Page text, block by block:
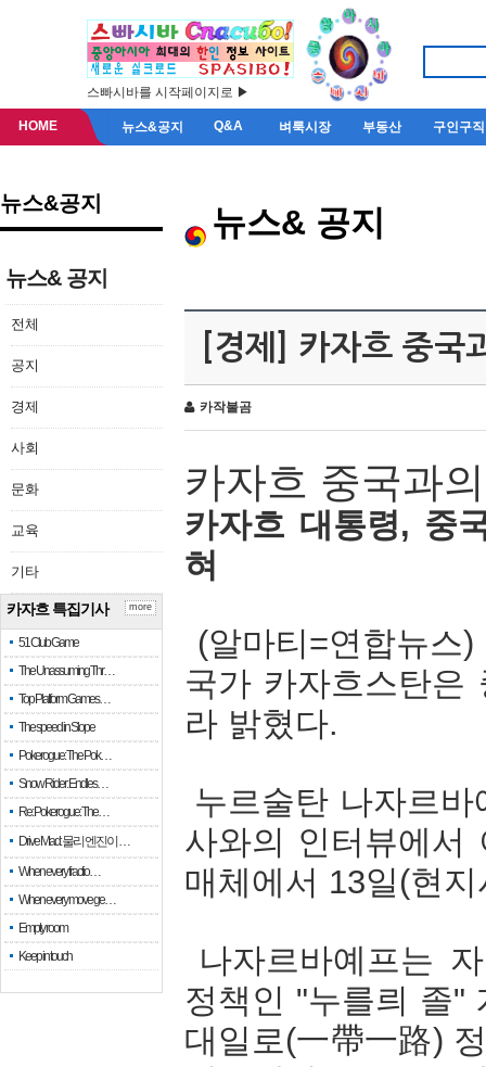
스빠시바를 시작페이지로 ▶
HOME 뉴스&공지 Q&A 벼룩시장 부동산 구인구직
뉴스&공지
뉴스& 공지
전체
공지
경제
사회
문화
교육
기타
카자흐 특집기사
51 Club Game
The Unassuming Thr…
Top Platform Games…
The speed in Slope
Pokerogue: The Pok…
Snow Rider: Endles…
Re: Pokerogue: The…
Drive Mad: 물리 엔진이 …
When every fractio…
When every move ge…
Empty room
Keep in touch
more
뉴스& 공지
[경제] 카자흐 중국
카작불곰
카자흐 중국과의
카자흐 대통령, 중
혀
(알마티 =연합뉴스
국가 카자흐스탄은
라 밝혔다.
누르술탄 나자르바
사와의 인터뷰에서
매체에서 13일(현
나자르바예프는
정책인 "누를릐 졸"
대일로(一帶一路)